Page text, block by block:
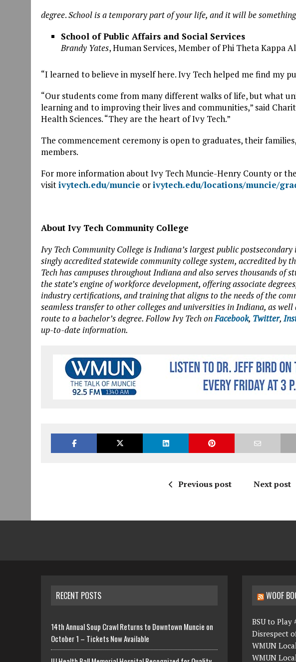
degree.School is a temporary part of your life, and it will be
School of Public Affairs and Social Services
Brandy Yates, Human Services, Member of Phi Theta Kappa
“I learned to believe in myself here. Ivy Tech helped me find my
“Our students come from many different walks of life, but what
learning and to improving their lives and communities,” said
Health Sciences. “They are the heart of Ivy Tech.”
The commencement ceremony is open to graduates, their
members.
For more information about Ivy Tech Muncie-Henry County or
visitivytech.edu/muncie orivytech.edu/locations/muncie/
About Ivy Tech Community College
Ivy Tech Community College is Indiana’s largest public
singly accredited statewide community college system, accredited by
Tech has campuses throughout Indiana and also serves thousands of
the state’s engine of workforce development, offering associate
industry certifications, and training that aligns to the needs of the
seamless transfer to other colleges and universities in Indiana, as
route to a bachelor’s degree. Follow Ivy Tech onFacebook, Twitter,
up-to-date information.
Previous post Next post
RECENT POSTS
14th Annual Soup Crawl Returns to Downtown Muncie on
October 1 – Tickets Now Available
WOOF
BSU to Play
Disrespect
WMUN
WMUN